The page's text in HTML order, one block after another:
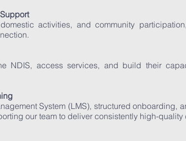
activities, and community
NDIS, access services, and build their
System (LMS), structured onboarding,
our team to deliver consistently high-quality